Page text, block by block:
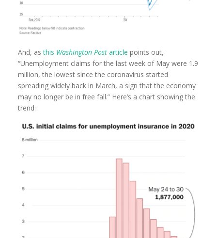
And, asthis Washington Post article points out,
“Unemployment claims for the last week of May were 1.9
million, the lowest since the coronavirus started
spreading widely back in March, a sign that the economy
may no longer be in free fall.” Here’s a chart showing the
trend: